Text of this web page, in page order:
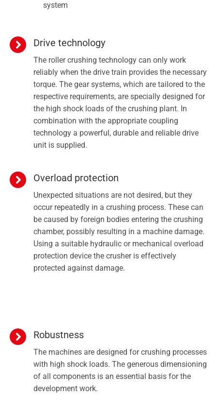
system
Drive technology
The roller crushing technology can only work
reliably when the drive train provides the necessary
torque. The gear systems, which are tailored to the
respective requirements, are specially designed for
the high shock loads of the crushing plant. In
combination with the appropriate coupling
technology a powerful, durable and reliable drive
unit is supplied.
Overload protection
Unexpected situations are not desired, but they
occur repeatedly in a crushing process. These can
be caused by foreign bodies entering the crushing
chamber, possibly resulting in a machine damage.
Using a suitable hydraulic or mechanical overload
protection device the crusher is effectively
protected against damage.
Robustness
The machines are designed for crushing processes
with high shock loads. The generous dimensioning
of all components is an essential basis for the
development work.